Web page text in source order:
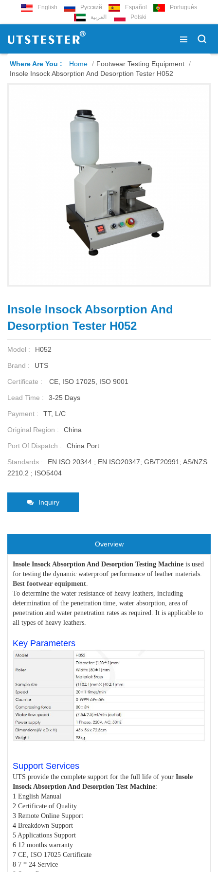
English Русский Español
Português
العربية
Polski
Where Are You : Home / Footwear Testing Equipment /
Insole Insock Absorption And Desorption Tester H052
Insole Insock Absorption And
Desorption Tester H052
Model : H052
Brand : UTS
Certificate : CE, ISO 17025, ISO 9001
Lead Time : 3-25 Days
Payment : TT, L/C
Original Region : China
Port Of Dispatch : China Port
Standards :
EN ISO 20344 ; EN ISO20347; GB/T20991; AS/NZS
2210.2 ; ISO5404
Inquiry
Overview
Insole Insock Absorption And Desorption Testing Machine is used
for testing the dynamic waterproof performance of leather materials.
Best footwear equipment.
To determine the water resistance of heavy leathers, including
determination of the penetration time, water absorption, area of
penetration and water penetration rates as required. It is applicable to
all types of heavy leathers.
Key Parameters
Support Services
UTS provide the complete support for the full life of your Insole
Insock Absorption And Desorption Test Machine:
1 English Manual
2 Certificate of Quality
3 Remote Online Support
4 Breakdown Support
5 Applications Support
6 12 months warranty
7 CE, ISO 17025 Certificate
8 7 * 24 Service